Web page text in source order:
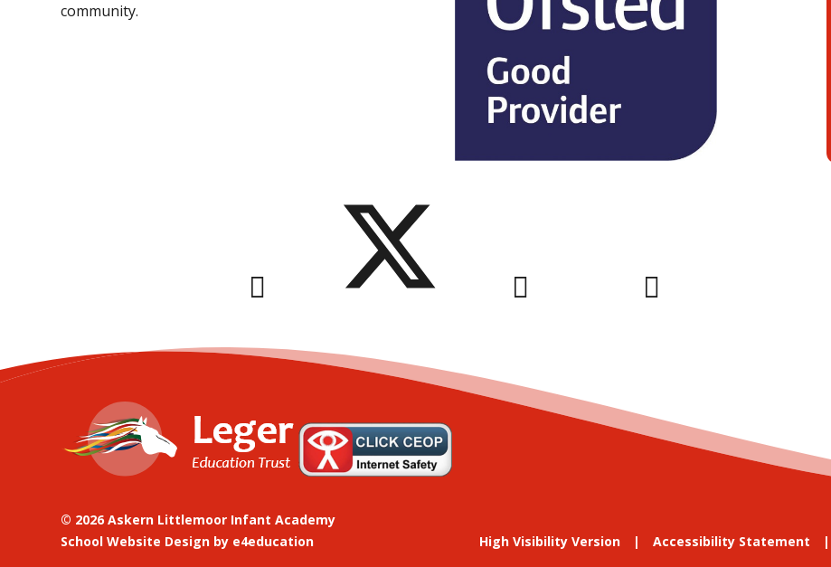
community.
© 2026 Askern Littlemoor Infant Academy
School Website Design by e4education High Visibility Version Accessibility Statement